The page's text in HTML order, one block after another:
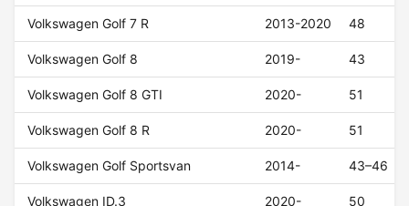
Volkswagen Golf 7 R 2013-2020 48
Volkswagen Golf 8 2019- 43
Volkswagen Golf 8 GTI 2020- 51
Volkswagen Golf 8 R 2020- 51
Volkswagen Golf Sportsvan 2014- 43–46
Volkswagen ID.3 2020- 50